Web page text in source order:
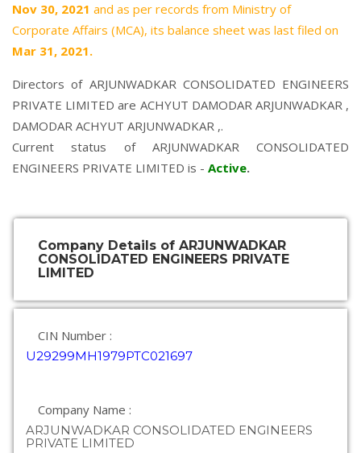
Nov 30, 2021 and as per records from Ministry of
Corporate Affairs (MCA), its balance sheet was last filed on
Mar 31, 2021.
Directors of ARJUNWADKAR CONSOLIDATED ENGINEERS
PRIVATE LIMITED are ACHYUT DAMODAR ARJUNWADKAR,
DAMODAR ACHYUT ARJUNWADKAR ,.
Current status of ARJUNWADKAR CONSOLIDATED
ENGINEERS PRIVATE LIMITED is - Active.
Company Details of ARJUNWADKAR
CONSOLIDATED ENGINEERS PRIVATE
LIMITED
CIN Number :
U29299MH1979PTC021697
Company Name :
ARJUNWADKAR CONSOLIDATED ENGINEERS
PRIVATE LIMITED